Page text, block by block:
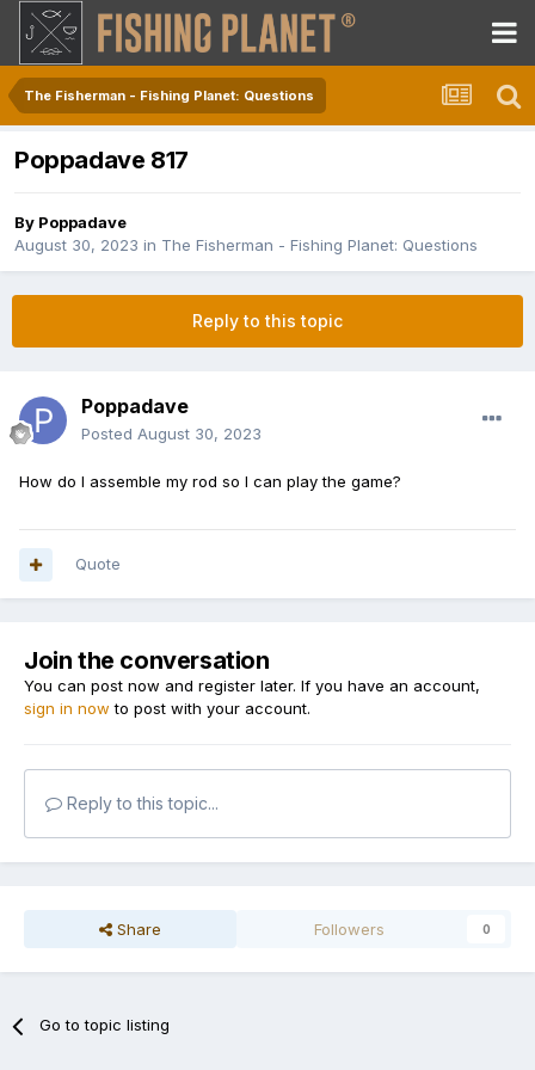
The Fisherman - Fishing Planet: Questions
Poppadave 817
By Poppadave
August 30, 2023 in The Fisherman - Fishing Planet: Questions
Reply to this topic
Poppadave
Posted August 30, 2023
How do I assemble my rod so I can play the game?
Quote
Join the conversation
You can post now and register later. If you have an account,
sign in now to post with your account.
Reply to this topic...
Share Followers 0
Go to topic listing